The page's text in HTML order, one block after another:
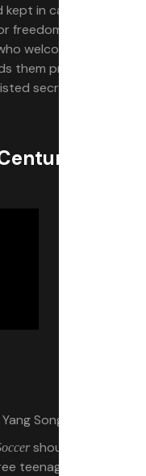
in camps. A
freedom across the
welcomes them
them prisoner. To
secret.
Song
should check
teenage nerds who